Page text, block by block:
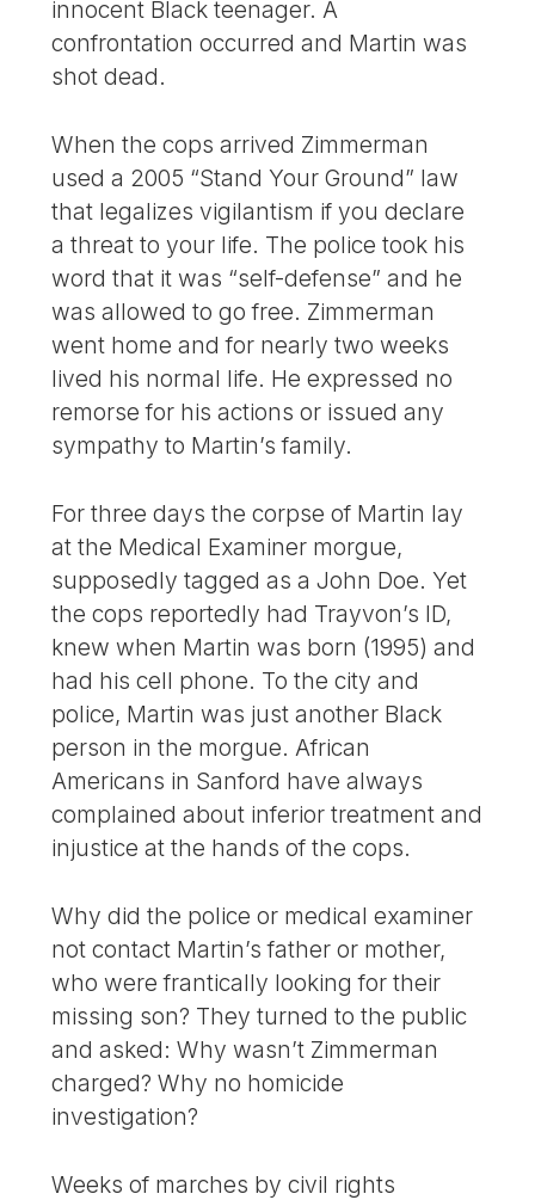
innocent Black teenager. A
confrontation occurred and Martin was
shot dead.
When the cops arrived Zimmerman
used a 2005 “Stand Your Ground” law
that legalizes vigilantism if you declare
a threat to your life. The police took his
word that it was “self-defense” and he
was allowed to go free. Zimmerman
went home and for nearly two weeks
lived his normal life. He expressed no
remorse for his actions or issued any
sympathy to Martin’s family.
For three days the corpse of Martin lay
at the Medical Examiner morgue,
supposedly tagged as a John Doe. Yet
the cops reportedly had Trayvon’s ID,
knew when Martin was born (1995) and
had his cell phone. To the city and
police, Martin was just another Black
person in the morgue. African
Americans in Sanford have always
complained about inferior treatment and
injustice at the hands of the cops.
Why did the police or medical examiner
not contact Martin’s father or mother,
who were frantically looking for their
missing son? They turned to the public
and asked: Why wasn’t Zimmerman
charged? Why no homicide
investigation?
Weeks of marches by civil rights